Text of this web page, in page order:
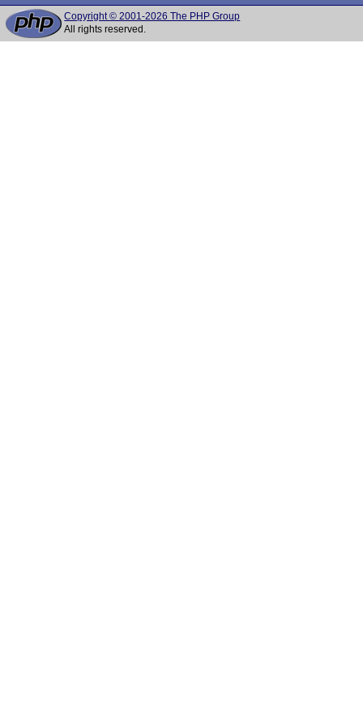
Copyright © 2001-2026 The PHP Group
All rights reserved.